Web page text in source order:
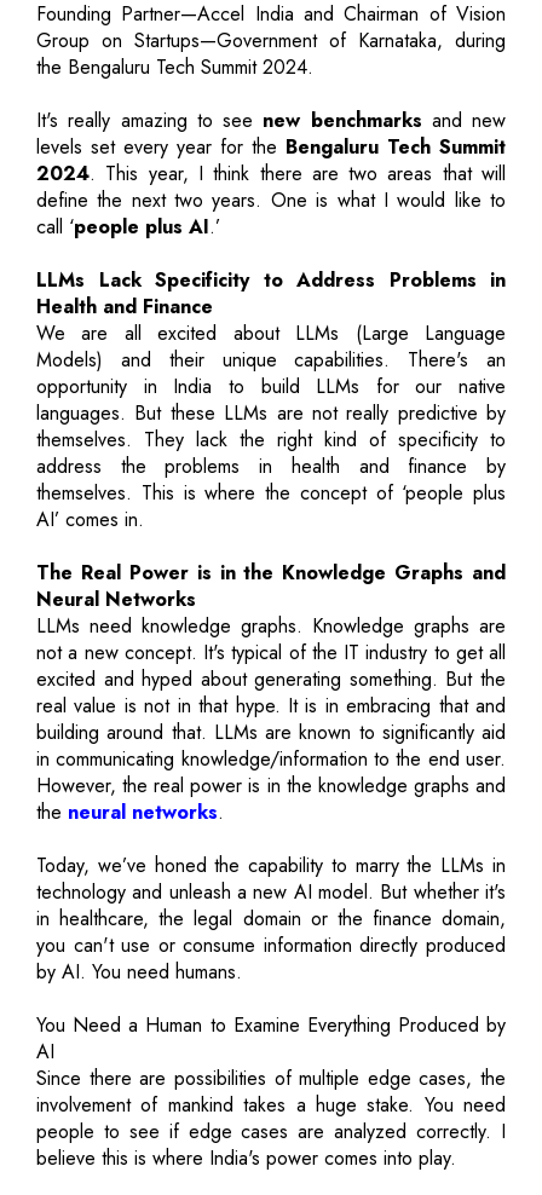
Founding Partner—Accel India and Chairman of Vision
Group on Startups—Government of Karnataka, during
the Bengaluru Tech Summit 2024.
It's really amazing to see new benchmarks and new
levels set every year for the Bengaluru Tech Summit
2024. This year, I think there are two areas that will
define the next two years. One is what I would like to
call ‘people plus AI.’
LLMs Lack Specificity to Address Problems in
Health and Finance
We are all excited about LLMs (Large Language
Models) and their unique capabilities. There's an
opportunity in India to build LLMs for our native
languages. But these LLMs are not really predictive by
themselves. They lack the right kind of specificity to
address the problems in health and finance by
themselves. This is where the concept of ‘people plus
AI’ comes in.
The Real Power is in the Knowledge Graphs and
Neural Networks
LLMs need knowledge graphs. Knowledge graphs are
not a new concept. It's typical of the IT industry to get all
excited and hyped about generating something. But the
real value is not in that hype. It is in embracing that and
building around that. LLMs are known to significantly aid
in communicating knowledge/information to the end user.
However, the real power is in the knowledge graphs and
the neural networks.
Today, we’ve honed the capability to marry the LLMs in
technology and unleash a new AI model. But whether it's
in healthcare, the legal domain or the finance domain,
you can't use or consume information directly produced
by AI. You need humans.
You Need a Human to Examine Everything Produced by
AI
Since there are possibilities of multiple edge cases, the
involvement of mankind takes a huge stake. You need
people to see if edge cases are analyzed correctly. I
believe this is where India's power comes into play.